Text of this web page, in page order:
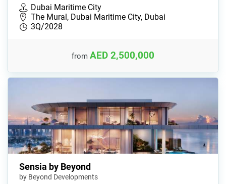
Dubai Maritime City
The Mural, Dubai Maritime City, Dubai
3Q/2028
from AED 2,500,000
Sensia by Beyond
by Beyond Developments